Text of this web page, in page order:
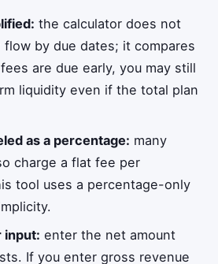
the calculator does not
flow by due dates; it compares
are due early, you may still
liquidity even if the total plan
as a percentage: many
charge a flat fee per
tool uses a percentage-only
input: enter the net amount
If you enter gross revenue